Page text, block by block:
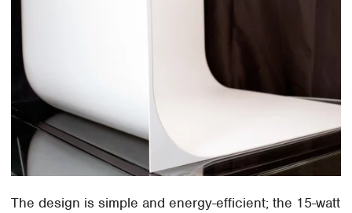
The design is simple and energy-efficient; the 15-watt